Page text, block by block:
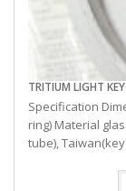
TRITIUM LIGHT
Specification
ring) Material
tube),